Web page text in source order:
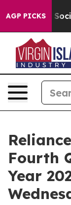
AGP PICKSon Social
Fourth
Year